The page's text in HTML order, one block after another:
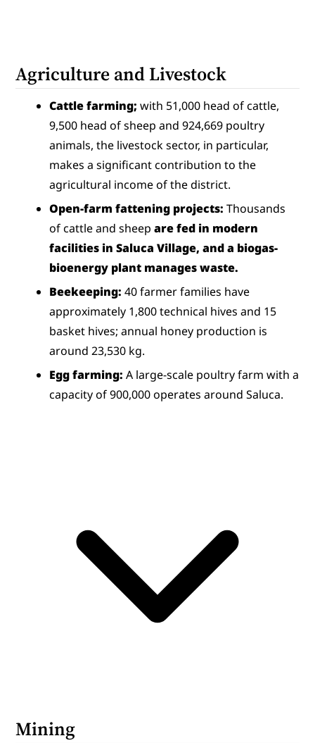
Agriculture and Livestock
Cattle farming; with 51,000 head of cattle,
9,500 head of sheep and 924,669 poultry
animals, the livestock sector, in particular,
makes a significant contribution to the
agricultural income of the district.
Open-farm fattening projects: Thousands
of cattle and sheep are fed in modern
facilities in Saluca Village, and a biogas-
bioenergy plant manages waste.
Beekeeping: 40 farmer families have
approximately 1,800 technical hives and 15
basket hives; annual honey production is
around 23,530 kg.
Egg farming: A large-scale poultry farm with a
capacity of 900,000 operates around Saluca.
Mining